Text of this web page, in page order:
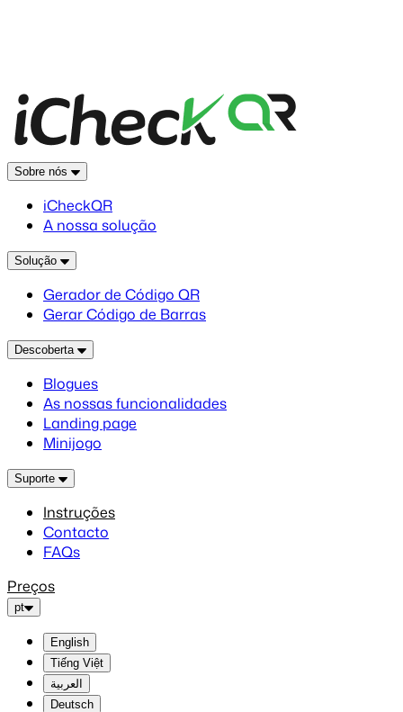
Sobre nós
iCheckQR
A nossa solução
Solução
Gerador de Código QR
Gerar Código de Barras
Descoberta
Blogues
As nossas funcionalidades
Landing page
Minijogo
Suporte
Instruções
Contacto
FAQs
Preços
pt
English
Tiếng Việt
العربية
Deutsch